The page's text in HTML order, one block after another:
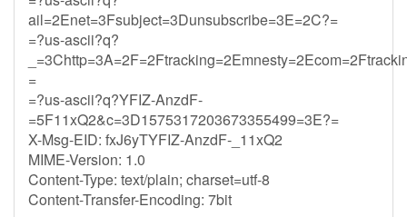
ail=2Enet=3Fsubject=3Dunsubscribe=3E=2C?=
=?us-ascii?q?
=
=?us-ascii?q?YFIZ-AnzdF-
=5F11xQ2&c=3D1575317203673355499=3E?=
X-Msg-EID: fxJ6yTYFIZ-AnzdF-_11xQ2
MIME-Version: 1.0
Content-Type: text/plain; charset=utf-8
Content-Transfer-Encoding: 7bit